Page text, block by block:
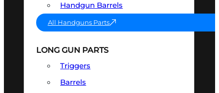
Handgun Barrels
All Handguns Parts
LONG GUN PARTS
Triggers
Barrels